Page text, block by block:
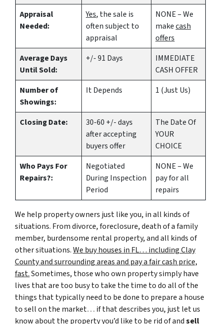
Appraisal
Needed:
Yes, the sale is
often subject to
appraisal
NONE – We
makecash
offers
Average Days
Until Sold:
+/- 91 Days
IMMEDIATE
CASH OFFER
Number of
Showings:
It Depends 1 (Just Us)
Closing Date:
30-60 +/- days
after accepting
buyers offer
The Date Of
YOUR
CHOICE
Who Pays For
Repairs?:
Negotiated
During Inspection
Period
NONE – We
pay for all
repairs
We help property owners just like you, in all kinds of
situations. From divorce, foreclosure, death of a family
member, burdensome rental property, and all kinds of
other situations.We buy houses in FL… including Clay
County and surrounding areas and pay a fair cash price,
fast.Sometimes, those who own property simply have
lives that are too busy to take the time to do all of the
things that typically need to be done to prepare a house
to sell on the market… if that describes you, just let us
know about the property you’d like to be rid of andsell